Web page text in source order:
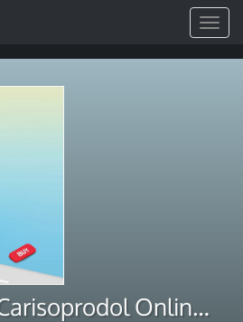
Toggle
Buy Generic Carisoprodol Online Next Day Delivery